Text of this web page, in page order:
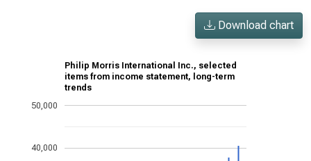
Download chart
Philip Morris International Inc., selected
items from income statement, long-term
trends
40,000
50,000